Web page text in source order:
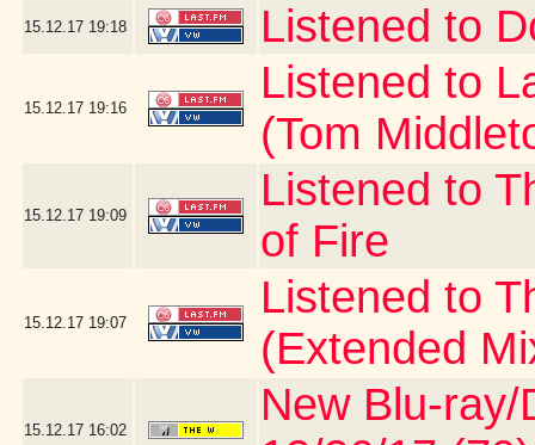
15.12.17 19:18 Listened to
15.12.17 19:16
Listened to
(Tom
15.12.17 19:09
Listened to
of Fire
15.12.17 19:07
Listened to
(Extended
15.12.17 16:02
New Blu-